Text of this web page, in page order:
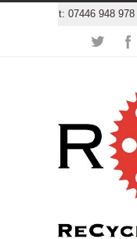
t: 07446 948 978